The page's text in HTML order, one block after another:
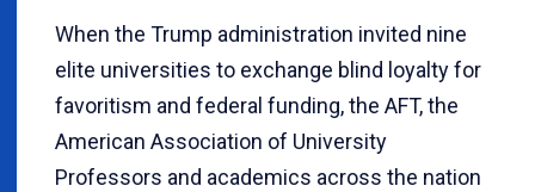
When the Trump administration invited nine
elite universities to exchange blind loyalty for
favoritism and federal funding, the AFT, the
American Association of University
Professors and academics across the nation